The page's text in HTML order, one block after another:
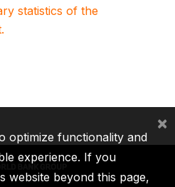
statistics of the
optimize functionality and
experience. If you
website beyond this page,
×